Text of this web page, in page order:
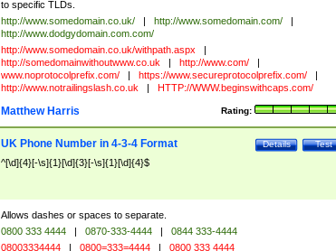
to specific TLDs.
http://www.somedomain.co.uk/ | http://www.somedomain.com/
|
http://www.dodgydomain.com.com/
http://www.somedomain.co.uk/withpath.aspx
|
http://somedomainwithoutwww.co.uk
| http://www.com/
|
www.noprotocolprefix.com/
| https://www.secureprotocolprefix.com/
|
http://www.notrailingslash.co.uk
| HTTP://WWW.beginswithcaps.com/
Rating:
Matthew Harris
Test
Details
UK Phone Number in 4-3-4 Format
^[\d]{4}[-\s]{1}[\d]{3}[-\s]{1}[\d]{4}$
Allows dashes or spaces to separate.
0800 333 4444 | 0870-333-4444 |
0844 333-4444
08003334444 | 0800=333=4444 | 0800 333 4444